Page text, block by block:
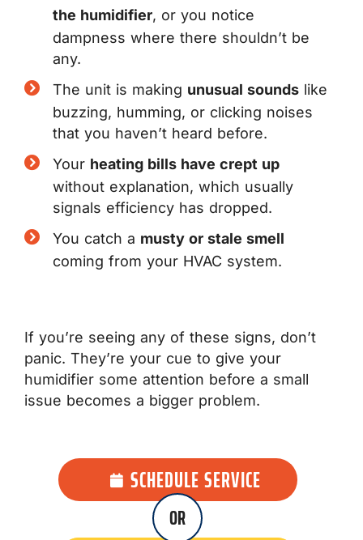
the humidifier, or you notice
dampness where there shouldn’t be
any.
The unit is making unusual sounds like
buzzing, humming, or clicking noises
that you haven’t heard before.
Your heating bills have crept up
without explanation, which usually
signals efficiency has dropped.
You catch a musty or stale smell
coming from your HVAC system.
If you’re seeing any of these signs, don’t
panic. They’re your cue to give your
humidifier some attention before a small
issue becomes a bigger problem.
SCHEDULE SERVICE
OR